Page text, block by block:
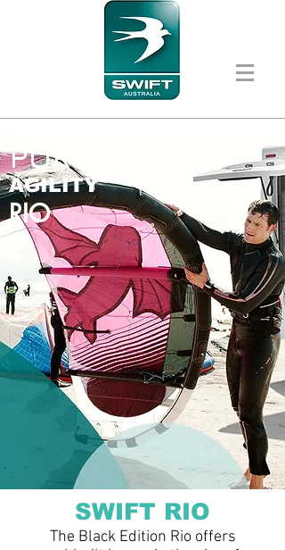
PURE
AGILITY
RIO
SWIFT RIO
The Black Edition Rio offers